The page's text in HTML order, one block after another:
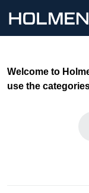
Welcome to
use the